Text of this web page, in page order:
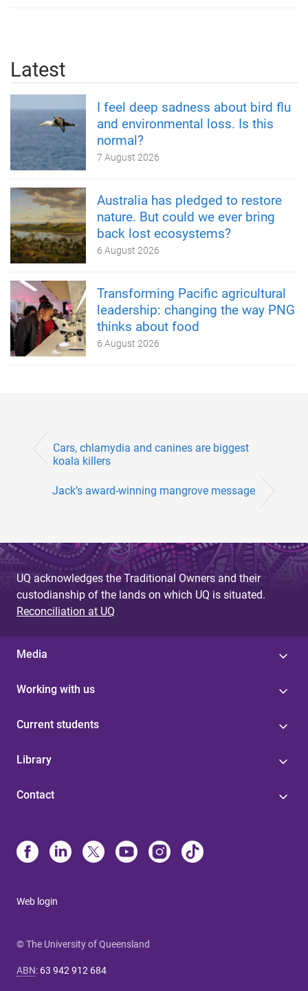
Latest
I feel deep sadness about bird flu
and environmental loss. Is this
normal?
7 August 2026
Australia has pledged to restore
nature. But could we ever bring
back lost ecosystems?
6 August 2026
Transforming Pacific agricultural
leadership: changing the way PNG
thinks about food
6 August 2026
Cars, chlamydia and canines are biggest
koala killers
Jack’s award-winning mangrove message
UQ acknowledges the Traditional Owners and their
custodianship of the lands on which UQ is situated.
Reconciliation at UQ
Media
Working with us
Current students
Library
Contact
Web login
© The University of Queensland
ABN: 63 942 912 684